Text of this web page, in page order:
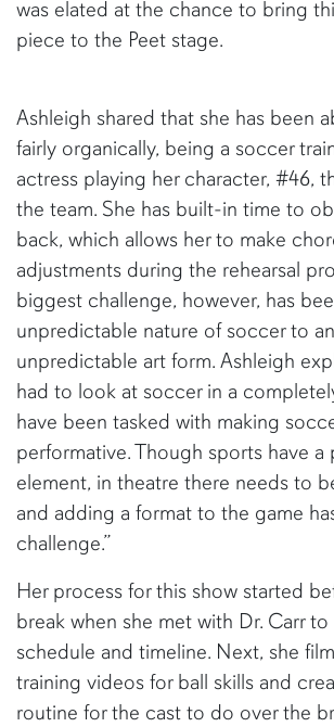
was elated at the chance to bring
piece to the
Ashleigh shared that she has been
fairly organically, being a soccer
actress playing her character, #46,
the team. She has built-in time to
back, which allows her to make
adjustments during the rehearsal
biggest challenge, however, has
unpredictable nature of soccer to
unpredictable art form. Ashleigh
had to look at soccer in a
have been tasked with making
performative. Though sports have a
element, in theatre there needs to
and adding a format to the game
challenge.”
Her process for this show started
break when she met with Dr. Carr
schedule and timeline. Next, she
training videos for ball skills and
routine for the cast to do over the